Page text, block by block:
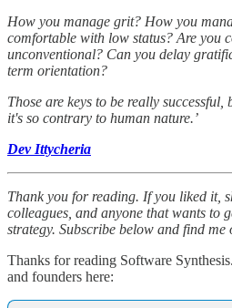
How you manage grit? How you
comfortable with low status? Are you
unconventional? Can you delay
term orientation?
Those are keys to be really
it's so contrary to human nature.’
Dev Ittycheria
Thank you for reading. If you liked it,
colleagues, and anyone that wants to
strategy. Subscribe below and find me
Thanks for reading Software
and founders here: